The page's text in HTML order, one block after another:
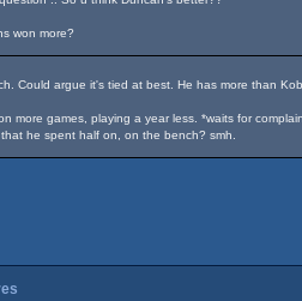
won more?
Could argue it's tied at best. He has more than
more games, playing a year less. *waits for
he spent half on, on the bench? smh.